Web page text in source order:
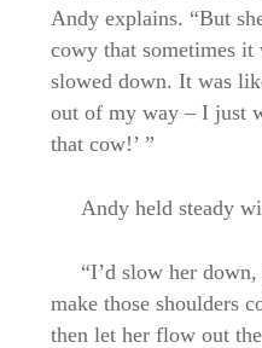
Andy explains. “But
cowy that sometimes it
slowed down. It was
out of my way – I just
that cow!’ ”
Andy held steady
“I’d slow her
make those shoulders
then let her flow out